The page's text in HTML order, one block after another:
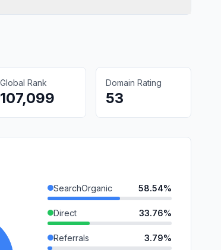
Global Rank
107,099
Domain Rating
53
SearchOrganic 58.54%
Direct 33.76%
Referrals 3.79%